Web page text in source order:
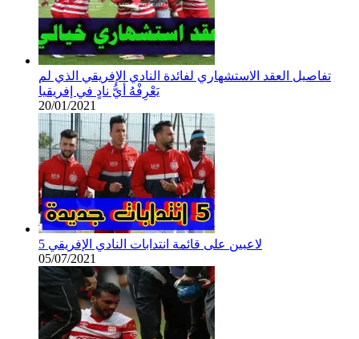
تفاصيل العقد الاستشهاري لفائدة النادي الإفريقي الذي لم
يَعْرِفْهُ أيُّ نادٍ في إفريقيا
20/01/2021
5 لاعبين على قائمة انتدابات النادي الإفريقي
05/07/2021